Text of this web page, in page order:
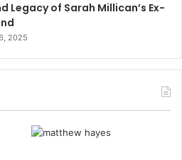
Legacy of Sarah Millican’s Ex-
2025